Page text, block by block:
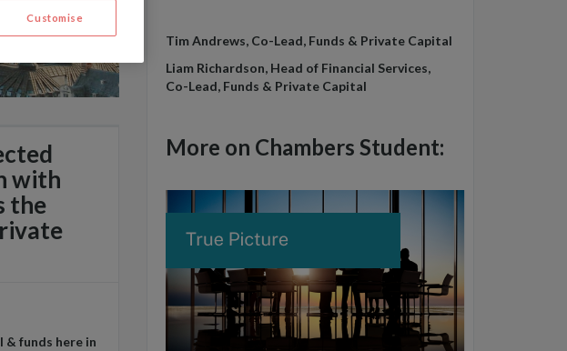
with
the
funds here in
Tim Andrews, Co-Lead, Funds & Private Capital
Liam Richardson, Head of Financial Services,
Co-Lead, Funds & Private Capital
More on Chambers Student:
Customise